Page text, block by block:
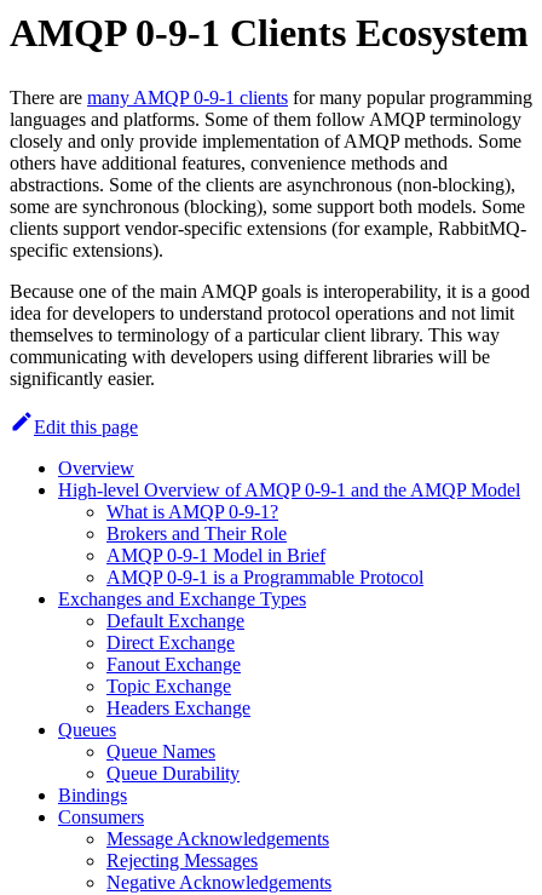
AMQP 0-9-1 Clients Ecosystem
There are many AMQP 0-9-1 clients for many popular programming
languages and platforms. Some of them follow AMQP terminology
closely and only provide implementation of AMQP methods. Some
others have additional features, convenience methods and
abstractions. Some of the clients are asynchronous (non-blocking),
some are synchronous (blocking), some support both models. Some
clients support vendor-specific extensions (for example, RabbitMQ-
specific extensions).
Because one of the main AMQP goals is interoperability, it is a good
idea for developers to understand protocol operations and not limit
themselves to terminology of a particular client library. This way
communicating with developers using different libraries will be
significantly easier.
Edit this page
Overview
High-level Overview of AMQP 0-9-1 and the AMQP Model
What is AMQP 0-9-1?
Brokers and Their Role
AMQP 0-9-1 Model in Brief
AMQP 0-9-1 is a Programmable Protocol
Exchanges and Exchange Types
Default Exchange
Direct Exchange
Fanout Exchange
Topic Exchange
Headers Exchange
Queues
Queue Names
Queue Durability
Bindings
Consumers
Message Acknowledgements
Rejecting Messages
Negative Acknowledgements